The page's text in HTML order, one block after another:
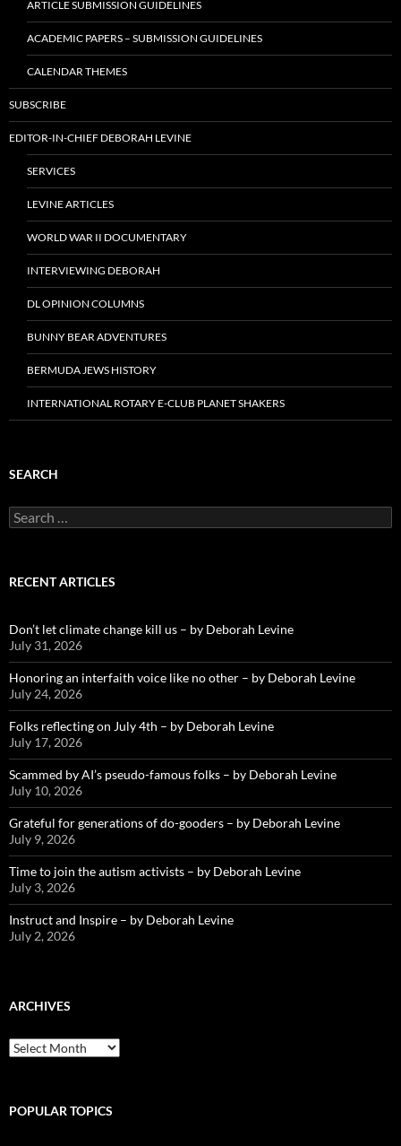
ARTICLE SUBMISSION GUIDELINES
ACADEMIC PAPERS – SUBMISSION GUIDELINES
CALENDAR THEMES
SUBSCRIBE
EDITOR-IN-CHIEF DEBORAH LEVINE
SERVICES
LEVINE ARTICLES
WORLD WAR II DOCUMENTARY
INTERVIEWING DEBORAH
DL OPINION COLUMNS
BUNNY BEAR ADVENTURES
BERMUDA JEWS HISTORY
INTERNATIONAL ROTARY E-CLUB PLANET SHAKERS
SEARCH
Search
for:
RECENT ARTICLES
Don’t let climate change kill us – by Deborah Levine
July 31, 2026
Honoring an interfaith voice like no other – by Deborah Levine
July 24, 2026
Folks reflecting on July 4th – by Deborah Levine
July 17, 2026
Scammed by AI’s pseudo-famous folks – by Deborah Levine
July 10, 2026
Grateful for generations of do-gooders – by Deborah Levine
July 9, 2026
Time to join the autism activists – by Deborah Levine
July 3, 2026
Instruct and Inspire – by Deborah Levine
July 2, 2026
ARCHIVES
ARCHIVES
POPULAR TOPICS